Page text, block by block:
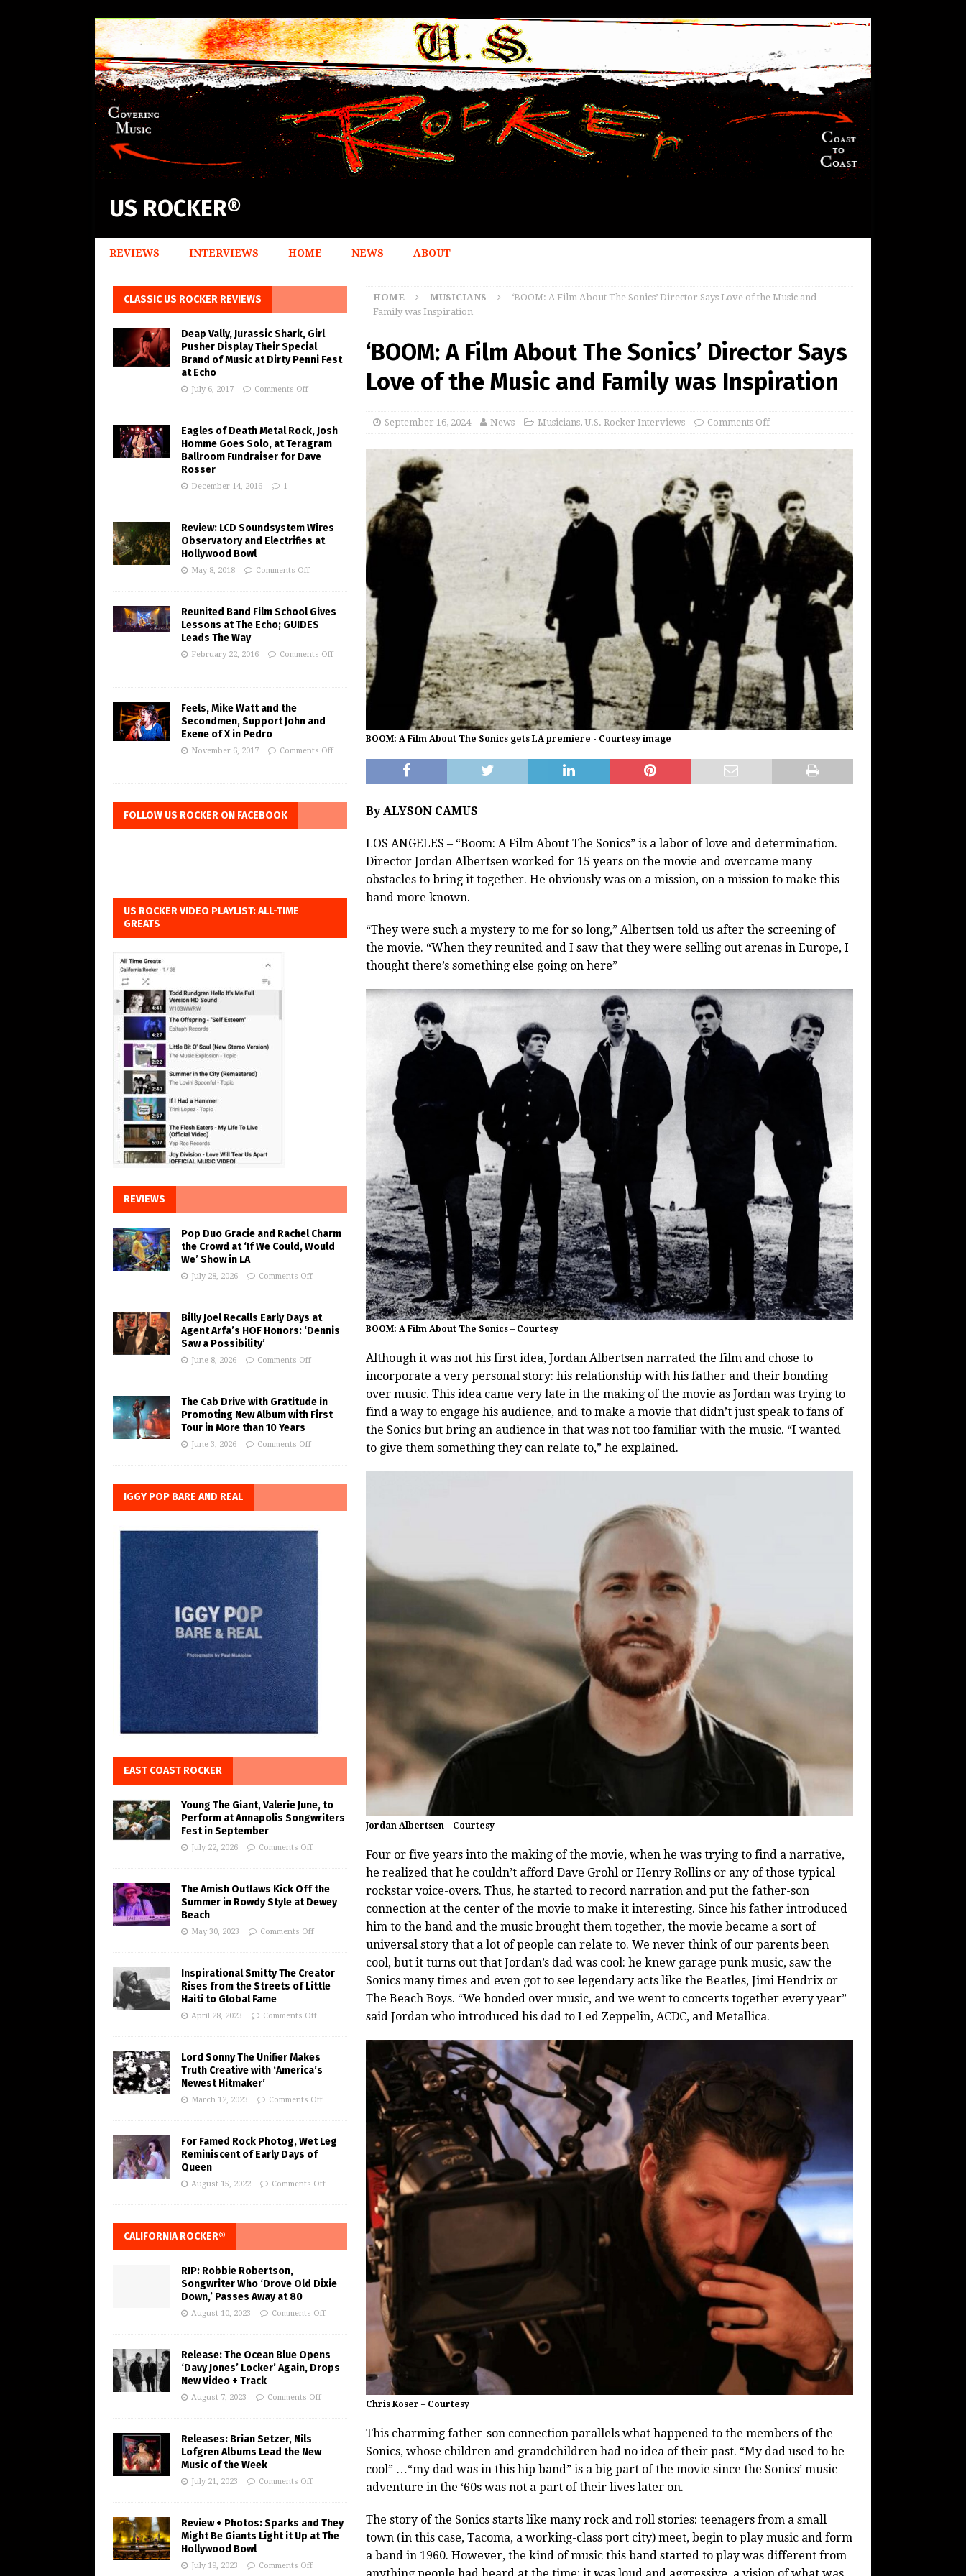
US ROCKER®
REVIEWS INTERVIEWS HOME NEWS ABOUT
HOME MUSICIANS
‘BOOM: A Film About The Sonics’ Director Says Love of the Music and
Family was Inspiration
‘BOOM: A Film About The Sonics’ Director Says
Love of the Music and Family was Inspiration
September 16, 2024 News Musicians, U.S. Rocker Interviews Comments Off
BOOM: A Film About The Sonics gets LA premiere - Courtesy image
By ALYSON CAMUS
LOS ANGELES – “Boom: A Film About The Sonics” is a labor of love and determination.
Director Jordan Albertsen worked for 15 years on the movie and overcame many
obstacles to bring it together. He obviously was on a mission, on a mission to make this
band more known.
“They were such a mystery to me for so long,” Albertsen told us after the screening of
the movie. “When they reunited and I saw that they were selling out arenas in Europe, I
thought there’s something else going on here”
BOOM: A Film About The Sonics – Courtesy
Although it was not his first idea, Jordan Albertsen narrated the film and chose to
incorporate a very personal story: his relationship with his father and their bonding
over music. This idea came very late in the making of the movie as Jordan was trying to
find a way to engage his audience, and to make a movie that didn’t just speak to fans of
the Sonics but bring an audience in that was not too familiar with the music. “I wanted
to give them something they can relate to,” he explained.
Jordan Albertsen – Courtesy
Four or five years into the making of the movie, when he was trying to find a narrative,
he realized that he couldn’t afford Dave Grohl or Henry Rollins or any of those typical
rockstar voice-overs. Thus, he started to record narration and put the father-son
connection at the center of the movie to make it interesting. Since his father introduced
him to the band and the music brought them together, the movie became a sort of
universal story that a lot of people can relate to. We never think of our parents been
cool, but it turns out that Jordan’s dad was cool: he knew garage punk music, saw the
Sonics many times and even got to see legendary acts like the Beatles, Jimi Hendrix or
The Beach Boys. “We bonded over music, and we went to concerts together every year”
said Jordan who introduced his dad to Led Zeppelin, ACDC, and Metallica.
Chris Koser – Courtesy
This charming father-son connection parallels what happened to the members of the
Sonics, whose children and grandchildren had no idea of their past. “My dad used to be
cool” …“my dad was in this hip band” is a big part of the movie since the Sonics’ music
adventure in the ‘60s was not a part of their lives later on.
The story of the Sonics starts like many rock and roll stories: teenagers from a small
town (in this case, Tacoma, a working-class port city) meet, begin to play music and form
a band in 1960. However, the kind of music this band started to play was different from
CLASSIC US ROCKER REVIEWS
Deap Vally, Jurassic Shark, Girl
Pusher Display Their Special
Brand of Music at Dirty Penni Fest
at Echo
July 6, 2017 Comments Off
Eagles of Death Metal Rock, Josh
Homme Goes Solo, at Teragram
Ballroom Fundraiser for Dave
Rosser
December 14, 2016 1
Review: LCD Soundsystem Wires
Observatory and Electrifies at
Hollywood Bowl
May 8, 2018 Comments Off
Reunited Band Film School Gives
Lessons at The Echo; GUIDES
Leads The Way
February 22, 2016 Comments Off
Feels, Mike Watt and the
Secondmen, Support John and
Exene of X in Pedro
November 6, 2017 Comments Off
FOLLOW US ROCKER ON FACEBOOK
US ROCKER VIDEO PLAYLIST: ALL-TIME
GREATS
REVIEWS
Pop Duo Gracie and Rachel Charm
the Crowd at ‘If We Could, Would
We’ Show in LA
July 28, 2026 Comments Off
Billy Joel Recalls Early Days at
Agent Arfa’s HOF Honors: ‘Dennis
Saw a Possibility’
June 8, 2026 Comments Off
The Cab Drive with Gratitude in
Promoting New Album with First
Tour in More than 10 Years
June 3, 2026 Comments Off
IGGY POP BARE AND REAL
EAST COAST ROCKER
Young The Giant, Valerie June, to
Perform at Annapolis Songwriters
Fest in September
July 22, 2026 Comments Off
The Amish Outlaws Kick Off the
Summer in Rowdy Style at Dewey
Beach
May 30, 2023 Comments Off
Inspirational Smitty The Creator
Rises from the Streets of Little
Haiti to Global Fame
April 28, 2023 Comments Off
Lord Sonny The Unifier Makes
Truth Creative with ‘America’s
Newest Hitmaker’
March 12, 2023 Comments Off
For Famed Rock Photog, Wet Leg
Reminiscent of Early Days of
Queen
August 15, 2022 Comments Off
CALIFORNIA ROCKER®
RIP: Robbie Robertson,
Songwriter Who ‘Drove Old Dixie
Down,’ Passes Away at 80
August 10, 2023 Comments Off
Release: The Ocean Blue Opens
‘Davy Jones’ Locker’ Again, Drops
New Video + Track
August 7, 2023 Comments Off
Releases: Brian Setzer, Nils
Lofgren Albums Lead the New
Music of the Week
July 21, 2023 Comments Off
Review + Photos: Sparks and They
Might Be Giants Light it Up at The
Hollywood Bowl
July 19, 2023 Comments Off